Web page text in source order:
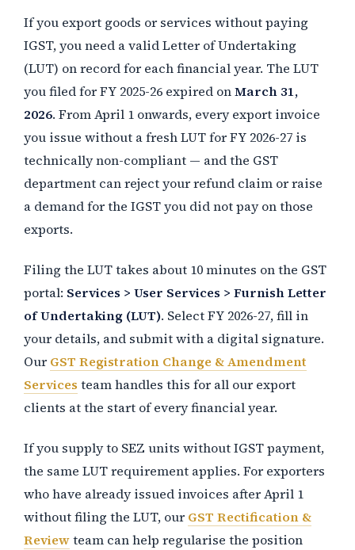
If you export goods or services without paying
IGST, you need a valid Letter of Undertaking
(LUT) on record for each financial year. The LUT
you filed for FY 2025-26 expired onMarch 31,
2026. From April 1 onwards, every export invoice
you issue without a fresh LUT for FY 2026-27 is
technically non-compliant — and the GST
department can reject your refund claim or raise
a demand for the IGST you did not pay on those
exports.
Filing the LUT takes about 10 minutes on the GST
portal: Services > User Services > Furnish Letter
of Undertaking (LUT). Select FY 2026-27, fill in
your details, and submit with a digital signature.
Our GST Registration Change & Amendment
Services team handles this for all our export
clients at the start of every financial year.
If you supply to SEZ units without IGST payment,
the same LUT requirement applies. For exporters
who have already issued invoices after April 1
without filing the LUT, our GST Rectification &
Reviewteam can help regularise the position